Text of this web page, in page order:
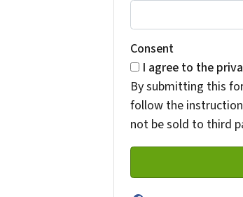
Consent
I agree to the
By submitting this
follow the
not be sold to third